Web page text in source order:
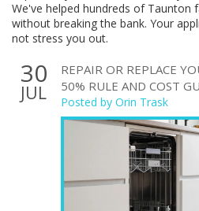
We've helped hundreds of Taunton
without breaking the bank. Your
not stress you out.
30
JUL
REPAIR OR REPLACE
50% RULE AND COST
Posted by Orin Trask